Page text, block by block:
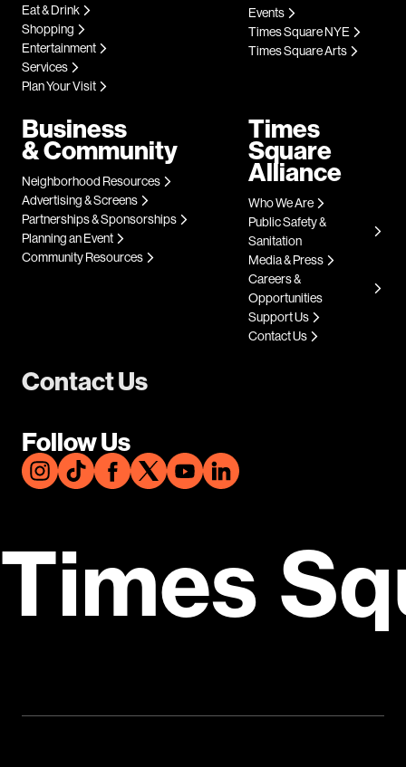
Contact Us
Follow Us
Eat & Drink
Shopping
Entertainment
Services
Plan Your Visit
Events
Times Square NYE
Times Square Arts
Business
& Community
Neighborhood Resources
Advertising & Screens
Partnerships & Sponsorships
Planning an Event
Community Resources
Times
Square
Alliance
Who We Are
Public Safety &
Sanitation
Media & Press
Careers &
Opportunities
Support Us
Contact Us
Times